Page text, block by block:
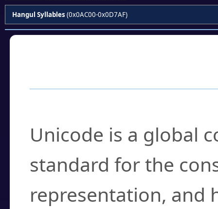
Hangul Syllables (0x0AC00-0x0D7AF)
Unicode is a global
standard for the
representation, and